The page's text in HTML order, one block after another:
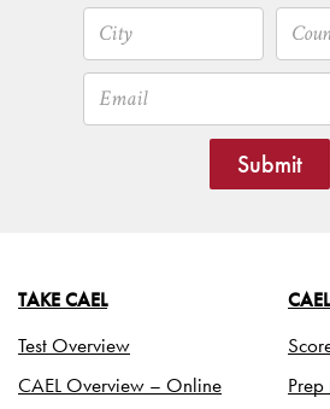
Submit
TAKE CAEL
Test Overview
CAEL Overview – Online